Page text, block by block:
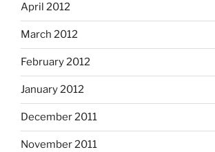
April 2012
March 2012
February 2012
January 2012
December 2011
November 2011